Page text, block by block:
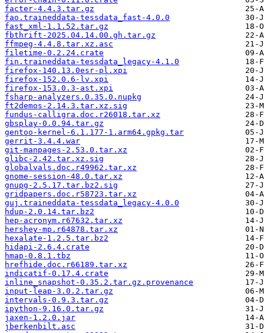
facter-4.4.3.tar.gz
fao.traineddata-tessdata_fast-4.0.0
fast_xml-1.1.52.tar.gz
fbthrift-2025.04.14.00.gh.tar.gz
ffmpeg-4.4.8.tar.xz.asc
filetime-0.2.24.crate
fin.traineddata-tessdata_legacy-4.1.0
firefox-140.13.0esr-pl.xpi
firefox-152.0.6-lv.xpi
firefox-153.0.3-ast.xpi
fsharp-analyzers.0.35.0.nupkg
ft2demos-2.14.3.tar.xz.sig
fundus-calligra.doc.r26018.tar.xz
gbsplay-0.0.94.tar.gz
gentoo-kernel-6.1.177-1.arm64.gpkg.tar
gerrit-3.4.4.war
git-manpages-2.53.0.tar.xz
glibc-2.42.tar.xz.sig
globalvals.doc.r49962.tar.xz
gnome-session-48.0.tar.xz
gnupg-2.5.17.tar.bz2.sig
gridpapers.doc.r58723.tar.xz
guj.traineddata-tessdata_legacy-4.0.0
hdup-2.0.14.tar.bz2
hep-acronym.r67632.tar.xz
hershey-mp.r64878.tar.xz
hexalate-1.2.5.tar.bz2
hidapi-2.6.4.crate
hmap-0.8.1.tbz
hrefhide.doc.r66189.tar.xz
indicatif-0.17.4.crate
inline_snapshot-0.35.2.tar.gz.provenance
input-leap-3.0.2.tar.gz
intervals-0.9.3.tar.gz
ipython-9.16.0.tar.gz
jaxen-1.2.0.jar
jberkenbilt.asc